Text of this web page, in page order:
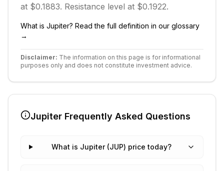
at $0.1883. Resistance level at $0.1922.
What is Jupiter? Read the full definition in our glossary
→
Disclaimer: The information on this page is for informational
purposes only and does not constitute investment advice.
Jupiter Frequently Asked Questions
What is Jupiter (JUP) price today?